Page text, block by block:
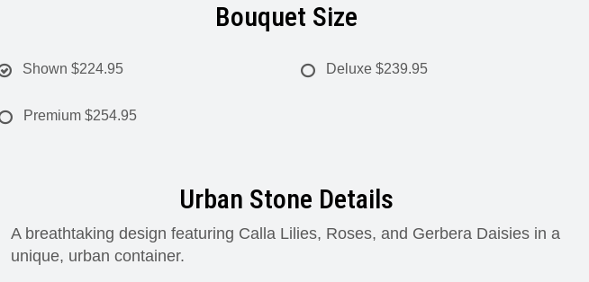
Bouquet Size
Shown $224.95 Deluxe $239.95
Premium $254.95
Urban Stone Details
A breathtaking design featuring Calla Lilies, Roses, and Gerbera Daisies in a
unique, urban container.